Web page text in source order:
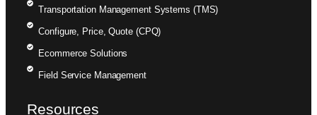
Transportation Management Systems (TMS)
Configure, Price, Quote (CPQ)
Ecommerce Solutions
Field Service Management
Resources